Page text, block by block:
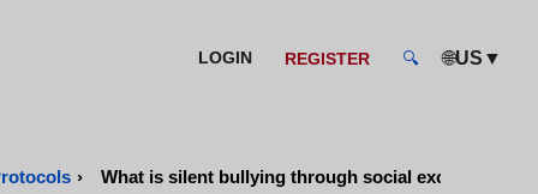
LOGIN REGISTER 🔍 🌐US ▼
› What is silent bullying through social exclusion?